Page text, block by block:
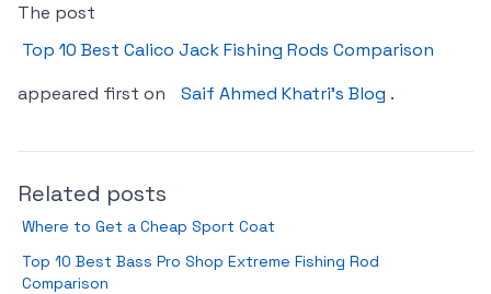
The post
Top 10 Best Calico Jack Fishing Rods Comparison
appeared first on
Saif Ahmed Khatri’s Blog .
Related posts
Where to Get a Cheap Sport Coat
Top 10 Best Bass Pro Shop Extreme Fishing Rod
Comparison